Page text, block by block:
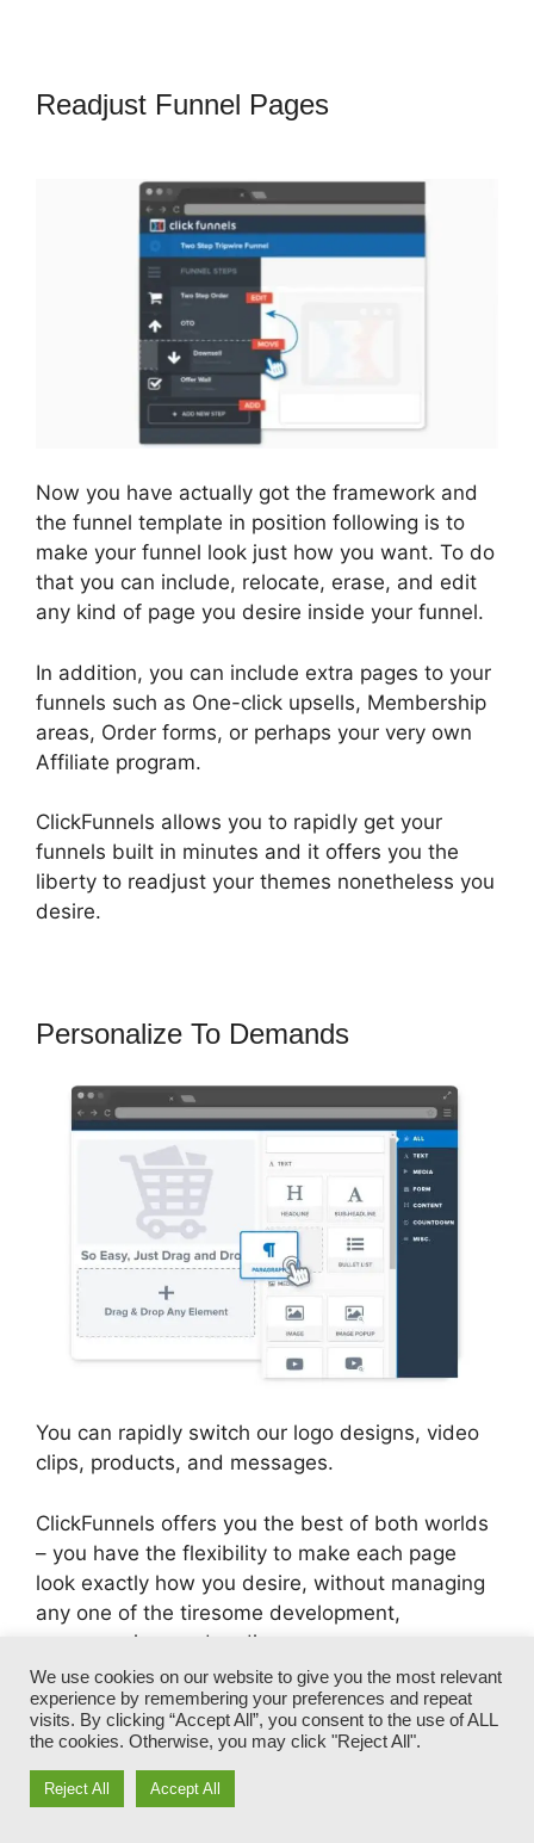
Readjust Funnel Pages
Now you have actually got the framework and
the funnel template in position following is to
make your funnel look just how you want. To do
that you can include, relocate, erase, and edit
any kind of page you desire inside your funnel.
In addition, you can include extra pages to your
funnels such as One-click upsells, Membership
areas, Order forms, or perhaps your very own
Affiliate program.
ClickFunnels allows you to rapidly get your
funnels built in minutes and it offers you the
liberty to readjust your themes nonetheless you
desire.
Personalize To Demands
You can rapidly switch our logo designs, video
clips, products, and messages.
ClickFunnels offers you the best of both worlds
– you have the flexibility to make each page
look exactly how you desire, without managing
any one of the tiresome development,
programming, and coding.
In simply a couple of clicks, your design
template will transform right into a fully-
appearance and voice.
We use cookies on our website to give you the most relevant
experience by remembering your preferences and repeat
visits. By clicking “Accept All”, you consent to the use of ALL
the cookies. Otherwise, you may click "Reject All".
Reject All Accept All